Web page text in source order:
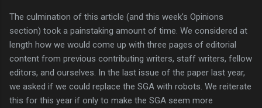
The culmination of this article (and this week’s Opinions
section) took a painstaking amount of time. We considered at
length how we would come up with three pages of editorial
content from previous contributing writers, staff writers, fellow
editors, and ourselves. In the last issue of the paper last year,
we asked if we could replace the SGA with robots. We reiterate
this for this year if only to make the SGA seem more